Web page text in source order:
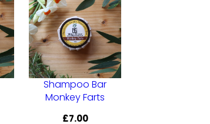
Shampoo Bar
Monkey Farts
£7.00